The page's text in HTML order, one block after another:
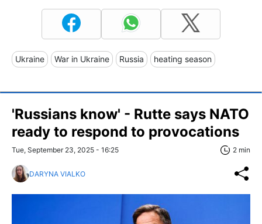
Ukraine War in Ukraine Russia heating season
'Russians know' - Rutte says NATO
ready to respond to provocations
Tue, September 23, 2025 - 16:25 2 min
DARYNA VIALKO